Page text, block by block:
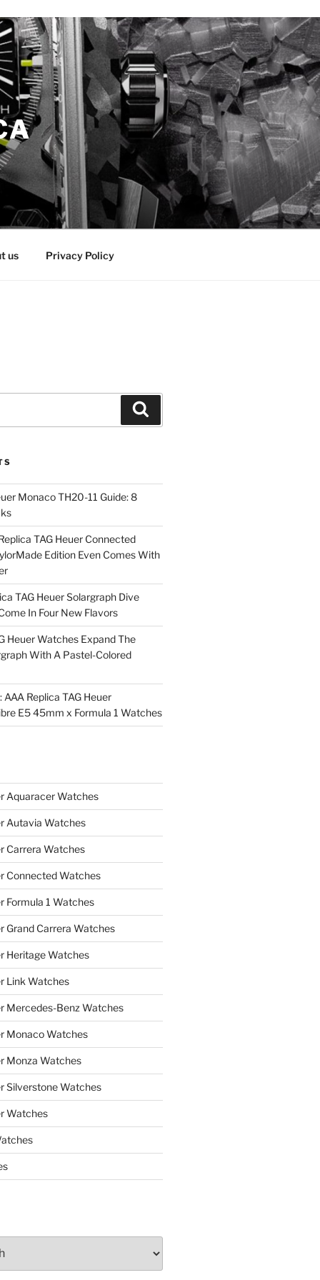
us Privacy Policy
Monaco TH20-11 Guide: 8
TAG Heuer Connected
Edition Even Comes With
TAG Heuer Solargraph Dive
In Four New Flavors
Heuer Watches Expand The
With A Pastel-Colored
Replica TAG Heuer
E5 45mm x Formula 1 Watches
Aquaracer Watches
Autavia Watches
Carrera Watches
Connected Watches
Formula 1 Watches
Grand Carrera Watches
Heritage Watches
Link Watches
Mercedes-Benz Watches
Monaco Watches
Monza Watches
Silverstone Watches
Watches